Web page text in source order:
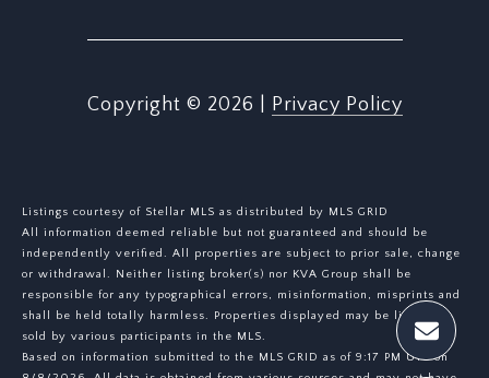
Copyright © 2026 Privacy Policy
Listings courtesy of Stellar MLS as distributed by MLS GRID
All information deemed reliable but not guaranteed and should be
independently verified. All properties are subject to prior sale, change
or withdrawal. Neither listing broker(s) nor KVA Group shall be
responsible for any typographical errors, misinformation, misprints and
shall be held totally harmless. Properties displayed may be listed or
sold by various participants in the MLS.
Based on information submitted to the MLS GRID as of 9:17 PM UTC on